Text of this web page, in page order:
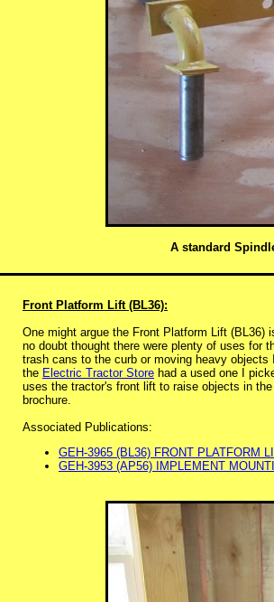
A standard
Front Platform Lift (BL36):
One might argue the Front Platform Lift (BL36)
no doubt thought there were plenty of uses for
trash cans to the curb or moving heavy
the Electric Tractor Store had a used one I
uses the tractor's front lift to raise objects in
brochure.
Associated Publications:
GEH-3965 (BL36) FRONT PLATFORM
GEH-3953 (AP56) IMPLEMENT